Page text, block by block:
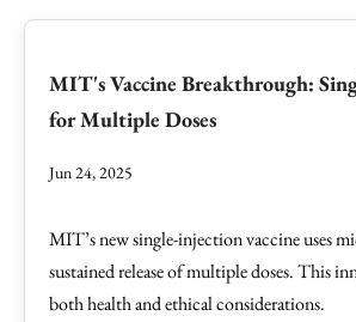
MIT's Vaccine Breakthrough:
for Multiple Doses
Jun 24, 2025
MIT’s new single-injection vaccine uses
sustained release of multiple doses. This
both health and ethical considerations.